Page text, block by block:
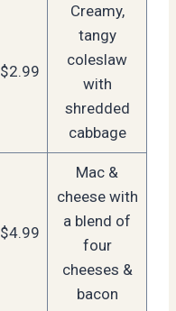
$2.99
Creamy,
tangy
coleslaw
with
shredded
cabbage
$4.99
Mac &
cheese with
a blend of
four
cheeses &
bacon